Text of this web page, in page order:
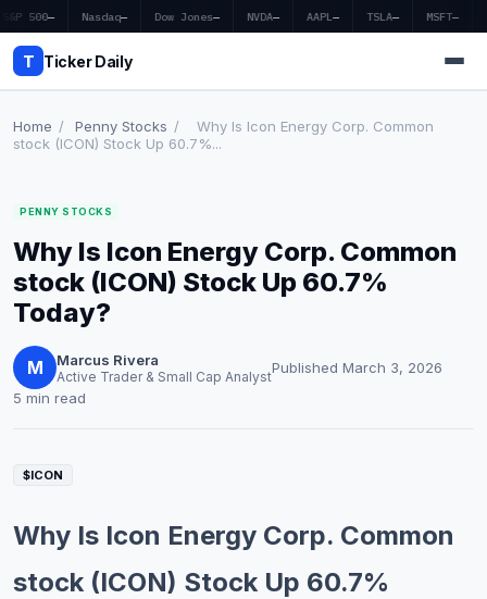
S&P 500— Nasdaq— Dow Jones— NVDA— AAPL— TSLA— MSFT—
T Ticker Daily
Market News
Earnings
Price Targets
Penny Stocks
Education
Home / Penny Stocks /
Why Is Icon Energy Corp. Common
stock (ICON) Stock Up 60.7%...
PENNY STOCKS
Why Is Icon Energy Corp. Common
stock (ICON) Stock Up 60.7%
Today?
M Marcus Rivera
Active Trader & Small Cap AnalystPublished March 3, 2026
5 min read
$ICON
Why Is Icon Energy Corp. Common
stock (ICON) Stock Up 60.7%